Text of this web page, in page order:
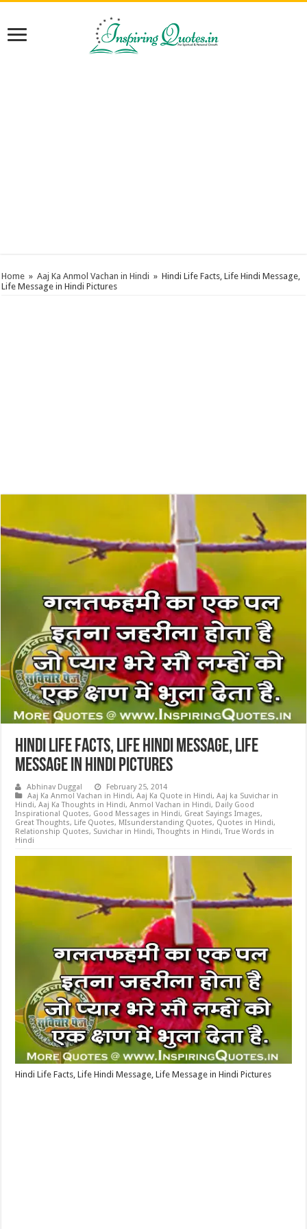
Home » Aaj Ka Anmol Vachan in Hindi » Hindi Life Facts, Life Hindi Message,
Life Message in Hindi Pictures
Hindi Life Facts, Life Hindi Message, Life
Message in Hindi Pictures
Abhinav Duggal
February 25, 2014
Aaj Ka Anmol Vachan in Hindi,Aaj Ka Quote in Hindi,Aaj ka Suvichar in
Hindi,Aaj Ka Thoughts in Hindi,Anmol Vachan in Hindi, Daily Good
Inspirational Quotes, Good Messages in Hindi, Great Sayings Images,
Great Thoughts, Life Quotes, MIsunderstanding Quotes, Quotes in Hindi,
Relationship Quotes, Suvichar in Hindi,Thoughts in Hindi,True Words in
Hindi
Hindi Life Facts, Life Hindi Message, Life Message in Hindi Pictures